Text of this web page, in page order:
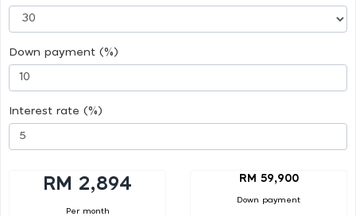
Down payment (%)
Interest rate (%)
RM 2,894
Per month
RM 59,900
Down payment